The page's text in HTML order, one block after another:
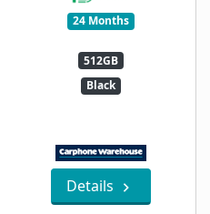
24 Months
512GB
Black
Details